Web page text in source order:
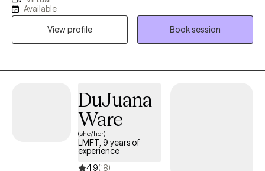
with families for the last 12 years in a school setting, and
community setting. I learned to work with the family in their
homes and collaborate with community resources to maintain
family cohesiveness. I provide psychoeducation on social-
emotional skills and help facilitate between parents, school staff
met. I look forward to working with you.
Available
View profile
Book session
DuJuana
Ware
(she/her)
LMFT, 9 years of
experience
4.9(18)